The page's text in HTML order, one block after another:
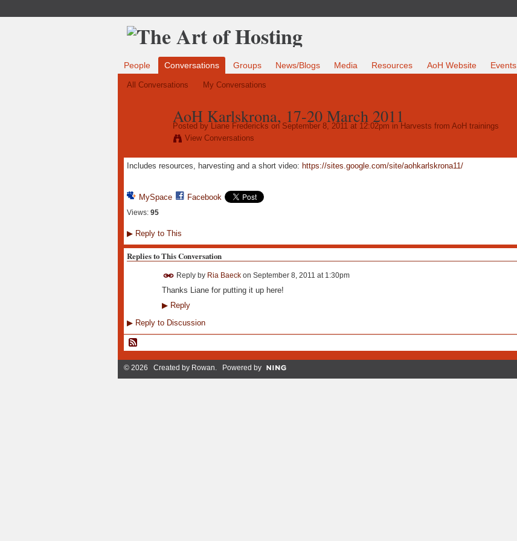
People Conversations Groups News/Blogs Media Resources AoH Website Events
All Conversations My Conversations
AoH Karlskrona, 17-20 March 2011
Posted by Liane Fredericks on September 8, 2011 at 12:02pm in Harvests from AoH trainings
View Conversations
Includes resources, harvesting and a short video: https://sites.google.com/site/aohkarlskrona11/
MySpace Facebook
Views: 95
▶Reply to This
Replies to This Conversation
Reply by Ria Baeckon September 8, 2011 at 1:30pm
Thanks Liane for putting it up here!
▶Reply
▶Reply to Discussion
© 2026 Created by Rowan. Powered by